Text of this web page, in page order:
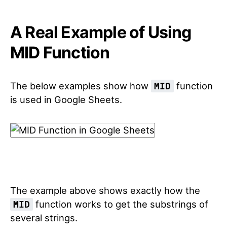
A Real Example of Using
MID Function
The below examples show how MID function
is used in Google Sheets.
The example above shows exactly how the
MID function works to get the substrings of
several strings.